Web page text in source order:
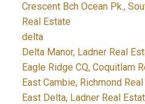
Crescent Bch Ocean Pk.,
Real Estate
delta
Delta Manor, Ladner Real
Eagle Ridge CQ, Coquitlam
East Cambie, Richmond
East Delta, Ladner Real